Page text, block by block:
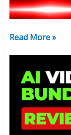
AI
Software
Read More »
Video
Bundle
Review:
Worth
Your